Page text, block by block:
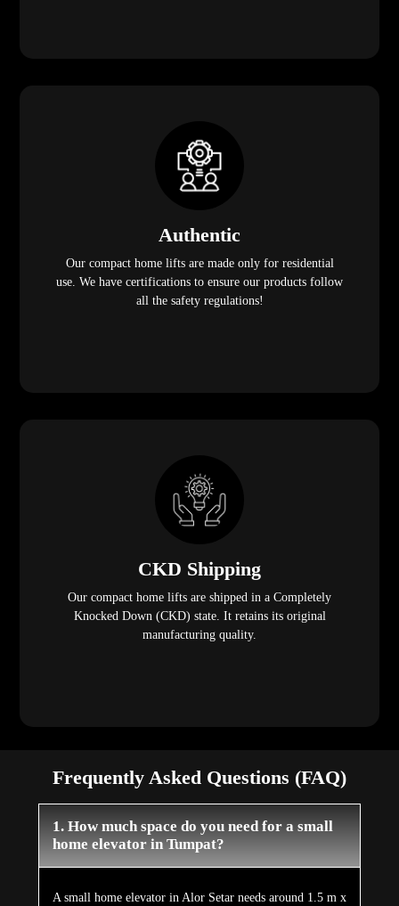
Authentic
Our compact home lifts are made only for residential
use. We have certifications to ensure our products follow
all the safety regulations!
CKD Shipping
Our compact home lifts are shipped in a Completely
Knocked Down (CKD) state. It retains its original
manufacturing quality.
Frequently Asked Questions (FAQ)
1. How much space do you need for a small
home elevator in Tumpat?
A small home elevator in Alor Setar needs around 1.5 m x